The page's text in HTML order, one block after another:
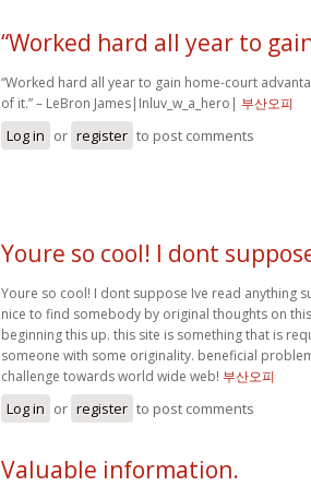
“Worked hard all year to
“Worked hard all year to gain home-court
of it.” – LeBron James|Inluv_w_a_hero| 부산오피
Log in or register to post comments
Youre so cool! I dont
Youre so cool! I dont suppose Ive read anything
nice to find somebody by original thoughts on
beginning this up. this site is something that is
someone with some originality. beneficial
challenge towards world wide web! 부산오피
Log in or register to post comments
Valuable information.